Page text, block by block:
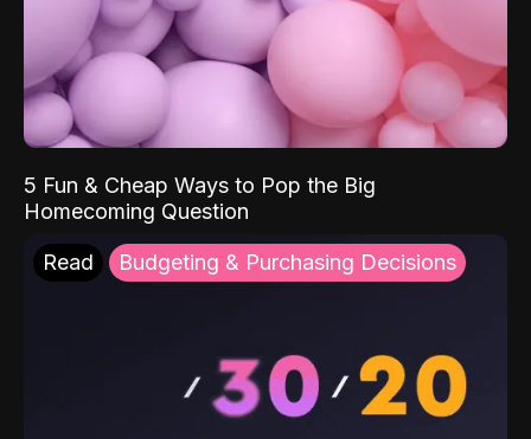
5 Fun & Cheap Ways to Pop the Big
Homecoming Question
Read Budgeting & Purchasing Decisions